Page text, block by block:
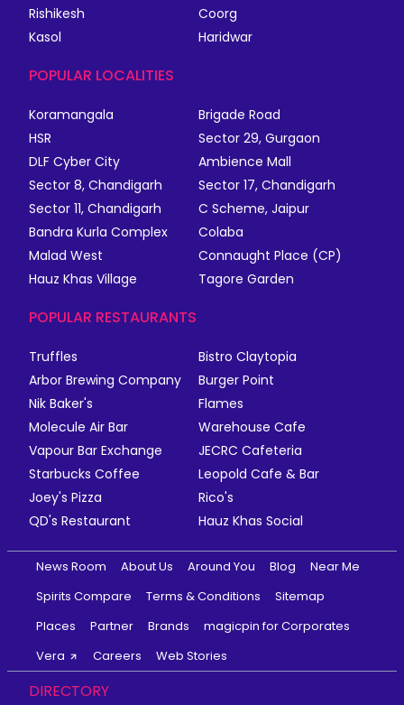
Rishikesh
Coorg
Kasol
Haridwar
POPULAR LOCALITIES
Koramangala
Brigade Road
HSR
Sector 29, Gurgaon
DLF Cyber City
Ambience Mall
Sector 8, Chandigarh
Sector 17, Chandigarh
Sector 11, Chandigarh
C Scheme, Jaipur
Bandra Kurla Complex
Colaba
Malad West
Connaught Place (CP)
Hauz Khas Village
Tagore Garden
POPULAR RESTAURANTS
Truffles
Bistro Claytopia
Arbor Brewing Company
Burger Point
Nik Baker's
Flames
Molecule Air Bar
Warehouse Cafe
Vapour Bar Exchange
JECRC Cafeteria
Starbucks Coffee
Leopold Cafe & Bar
Joey's Pizza
Rico's
QD's Restaurant
Hauz Khas Social
News Room About Us Around You Blog
Near Me
Spirits Compare
Terms & Conditions
Sitemap
Places
Partner Brands
magicpin for Corporates
Vera
Careers Web Stories
DIRECTORY